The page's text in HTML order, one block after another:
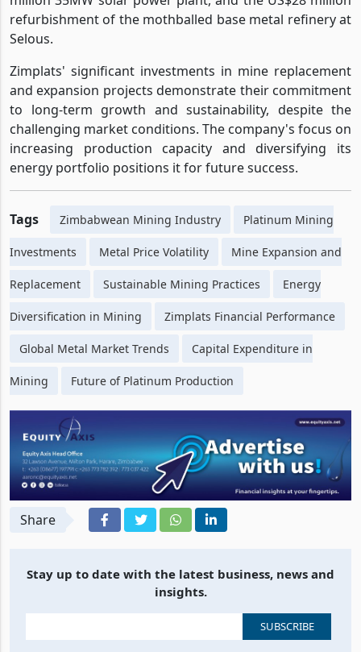
smelter expansion and SO2 abatement plant, the US$36
million 35MW solar power plant, and the US$28 million
refurbishment of the mothballed base metal refinery at
Selous.
Zimplats' significant investments in mine replacement
and expansion projects demonstrate their commitment
to long-term growth and sustainability, despite the
challenging market conditions. The company's focus on
increasing production capacity and diversifying its
energy portfolio positions it for future success.
Tags Zimbabwean Mining Industry Platinum Mining
Investments Metal Price Volatility Mine Expansion and
Replacement Sustainable Mining Practices Energy
Diversification in Mining Zimplats Financial Performance
Global Metal Market Trends Capital Expenditure in
Mining Future of Platinum Production
Stay up to date with the latest business, news and